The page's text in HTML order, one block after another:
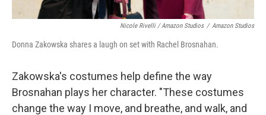
Nicole Rivelli / Amazon Studios / Amazon Studios
Donna Zakowska shares a laugh on set with Rachel Brosnahan.
Zakowska's costumes help define the way
Brosnahan plays her character. "These costumes
change the way I move, and breathe, and walk, and